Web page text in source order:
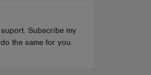
Subscribe my
the same for you.